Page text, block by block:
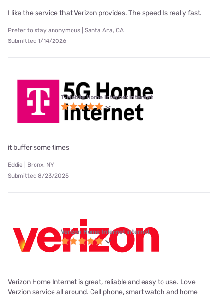
I like the service that Verizon provides. The speed Is really fast.
Prefer to stay anonymous | Santa Ana, CA
Submitted 1/14/2026
T-Mobile Home Internet internet
it buffer some times
Eddie | Bronx, NY
Submitted 8/23/2025
Verizon Home Internet internet
Verizon Home Internet is great, reliable and easy to use. Love
Verzion service all around. Cell phone, smart watch and home